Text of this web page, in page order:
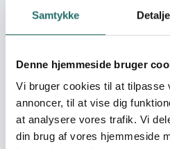
Samtykke
Denne hjemmeside bruger
Vi bruger cookies til at tilpasse
annoncer, til at vise dig
at analysere vores trafik. Vi
din brug af vores hjemmeside
Rural Development
county rural community-
community to achieve civic
their rightful share of the
as a self-help group in 2014
to help each other socially
support group also involved